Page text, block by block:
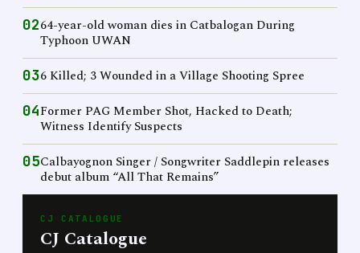
0264-year-old woman dies in Catbalogan During
Typhoon UWAN
036 Killed; 3 Wounded in a Village Shooting Spree
04Former PAG Member Shot, Hacked to Death;
Witness Identify Suspects
05Calbayognon Singer / Songwriter Saddlepin releases
debut album “All That Remains”
CJ CATALOGUE
CJ Catalogue